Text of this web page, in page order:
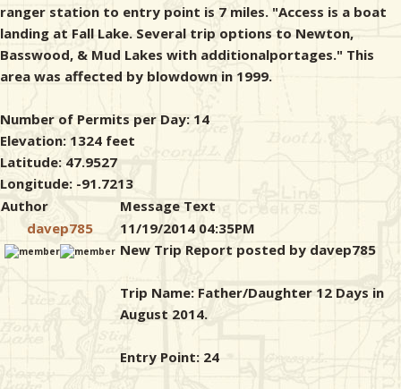
ranger station to entry point is 7 miles. "Access is a boat
landing at Fall Lake. Several trip options to Newton,
Basswood, & Mud Lakes with additionalportages." This
area was affected by blowdown in 1999.
Number of Permits per Day: 14
Elevation: 1324 feet
Latitude: 47.9527
Longitude: -91.7213
Author
Message Text
davep785
11/19/2014 04:35PM
New Trip Report posted by davep785
Trip Name: Father/Daughter 12 Days in
August 2014.
Entry Point: 24